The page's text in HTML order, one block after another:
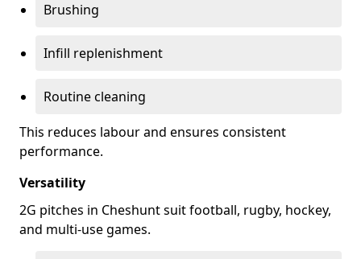
Brushing
Infill replenishment
Routine cleaning
This reduces labour and ensures consistent
performance.
Versatility
2G pitches in Cheshunt suit football, rugby, hockey,
and multi-use games.